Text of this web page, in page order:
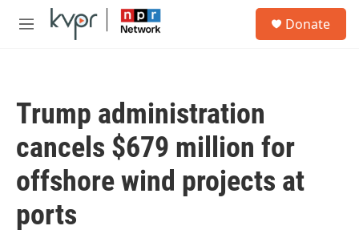
Skip to main content
M
Donate
Trump administration
cancels $679 million for
offshore wind projects at
ports